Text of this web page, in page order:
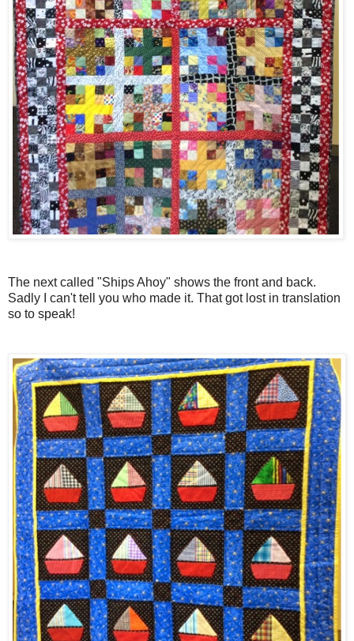
The next called "Ships Ahoy" shows the front and back.
Sadly I can't tell you who made it. That got lost in translation
so to speak!